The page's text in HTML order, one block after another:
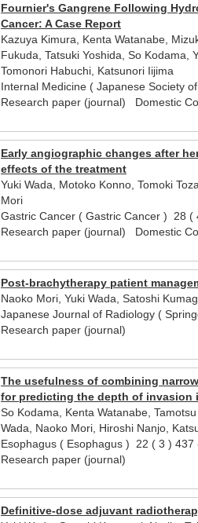
Fournier's Gangrene Following
Cancer: A Case Report
Kazuya Kimura, Kenta Watanabe,
Fukuda, Tatsuki Yoshida, So Kodama,
Tomonori Habuchi, Katsunori Iijima
Internal Medicine ( Japanese Society
Research paper (journal) Domestic
Early angiographic changes after
effects of the treatment
Yuki Wada, Motoko Konno, Tomoki
Mori
Gastric Cancer ( Gastric Cancer ) 28
Research paper (journal) Domestic
Post-brachytherapy patient
Naoko Mori, Yuki Wada, Satoshi
Japanese Journal of Radiology (
Research paper (journal)
The usefulness of combining
for predicting the depth of invasion
So Kodama, Kenta Watanabe,
Wada, Naoko Mori, Hiroshi Nanjo,
Esophagus ( Esophagus ) 22 ( 3 )
Research paper (journal)
Definitive-dose adjuvant